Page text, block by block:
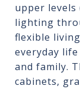
upper
lighting
flexible
everyday
and family.
cabinets,